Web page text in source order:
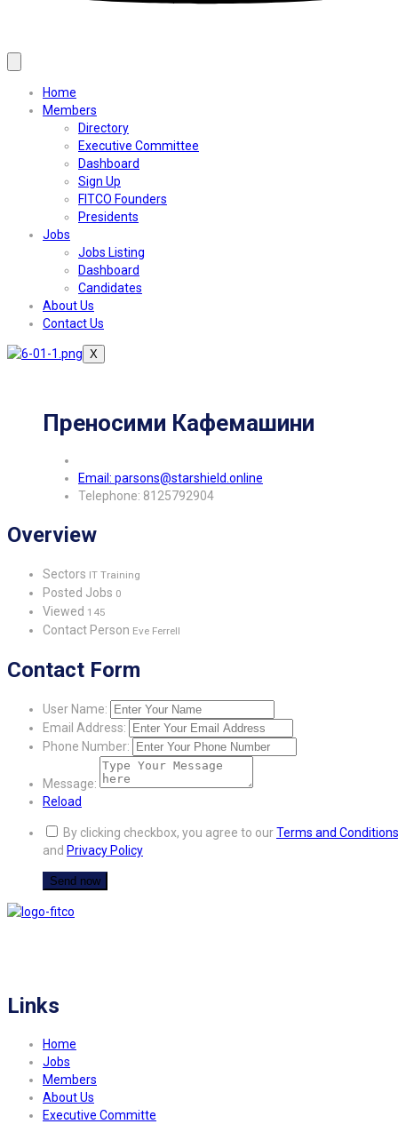
Home
Members
Directory
Executive Committee
Dashboard
Sign Up
FITCO Founders
Presidents
Jobs
Jobs Listing
Dashboard
Candidates
About Us
Contact Us
X
Преносими Кафемашини
Email: parsons@starshield.online
Telephone: 8125792904
Overview
Sectors IT Training
Posted Jobs 0
Viewed 145
Contact Person Eve Ferrell
Contact Form
User Name:
Email Address:
Phone Number:
Message:
Reload
By clicking checkbox, you agree to ourTerms and Conditions
and Privacy Policy
Links
Home
Jobs
Members
About Us
Executive Committe